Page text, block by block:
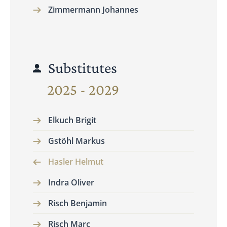
Zimmermann Johannes
Substitutes
2025 - 2029
Elkuch Brigit
Gstöhl Markus
Hasler Helmut
Indra Oliver
Risch Benjamin
Risch Marc